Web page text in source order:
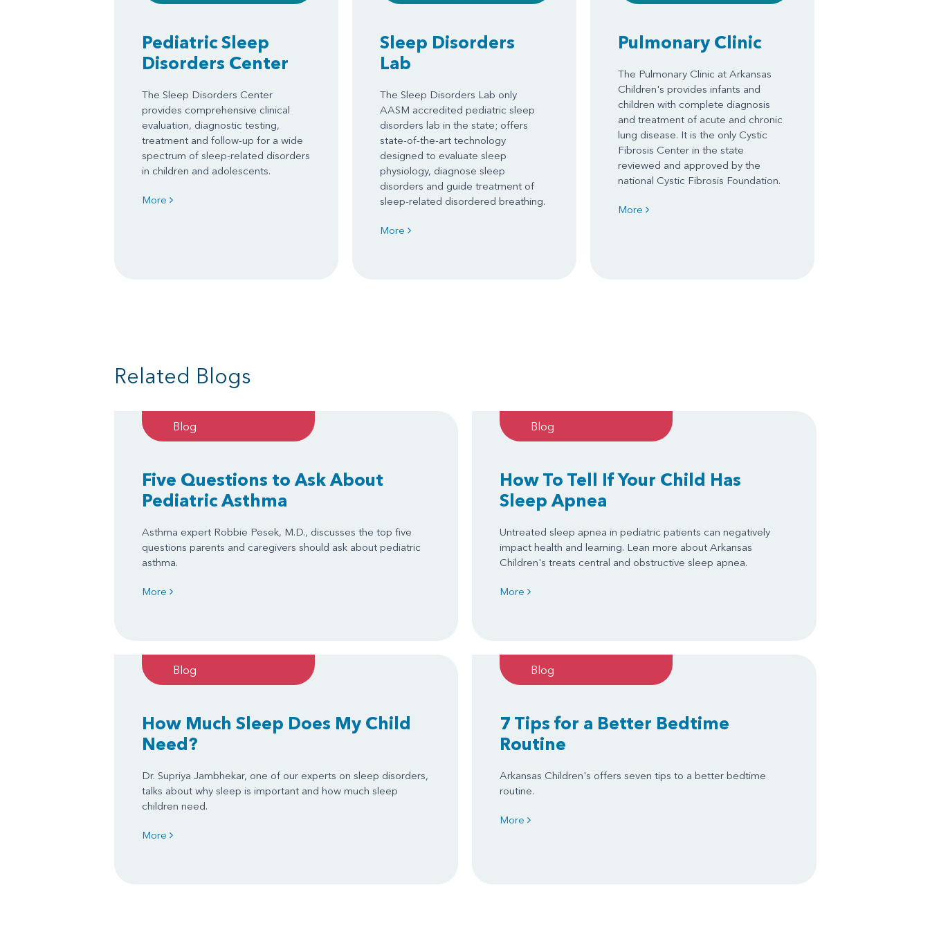
Pediatric Sleep
Disorders Center
The Sleep Disorders Center
provides comprehensive clinical
evaluation, diagnostic testing,
treatment and follow-up for a wide
spectrum of sleep-related disorders
in children and adolescents.
More
Sleep Disorders
Lab
The Sleep Disorders Lab only
AASM accredited pediatric sleep
disorders lab in the state; offers
state-of-the-art technology
designed to evaluate sleep
physiology, diagnose sleep
disorders and guide treatment of
sleep-related disordered breathing.
More
Pulmonary Clinic
The Pulmonary Clinic at Arkansas
Children's provides infants and
children with complete diagnosis
and treatment of acute and chronic
lung disease. It is the only Cystic
Fibrosis Center in the state
reviewed and approved by the
national Cystic Fibrosis Foundation.
More
Related Blogs
Blog
Five Questions to Ask About
Pediatric Asthma
Asthma expert Robbie Pesek, M.D., discusses the top five
questions parents and caregivers should ask about pediatric
asthma.
More
Blog
How To Tell If Your Child Has
Sleep Apnea
Untreated sleep apnea in pediatric patients can negatively
impact health and learning. Lean more about Arkansas
Children's treats central and obstructive sleep apnea.
More
Blog
How Much Sleep Does My Child
Need?
Dr. Supriya Jambhekar, one of our experts on sleep disorders,
talks about why sleep is important and how much sleep
children need.
More
Blog
7 Tips for a Better Bedtime
Routine
Arkansas Children's offers seven tips to a better bedtime
routine.
More